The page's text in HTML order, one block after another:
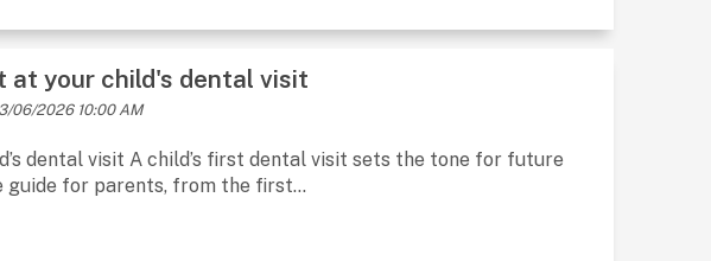
at your child's dental visit
06/2026 10:00 AM
dental visit A child’s first dental visit sets the tone for future
guide for parents, from the first...